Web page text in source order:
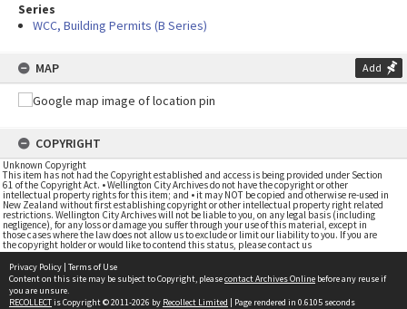
Series
WCC, Building Permits (B Series)
MAP Add
COPYRIGHT
Unknown Copyright
This item has not had the Copyright established and access is being provided under Section
61 of the Copyright Act. • Wellington City Archives do not have the copyright or other
intellectual property rights for this item; and • it may NOT be copied and otherwise re-used in
New Zealand without first establishing copyright or other intellectual property right related
restrictions. Wellington City Archives will not be liable to you, on any legal basis (including
negligence), for any loss or damage you suffer through your use of this material, except in
those cases where the law does not allow us to exclude or limit our liability to you. If you are
the copyright holder or would like to contend this status, please contact us
Privacy Policy | Terms of Use
Content on this site may be subject to Copyright, pleasecontact Archives Online before any reuse if
you are unsure.
RECOLLECTis Copyright © 2011-2026 by Recollect Limited | Page rendered in 0.6105 seconds